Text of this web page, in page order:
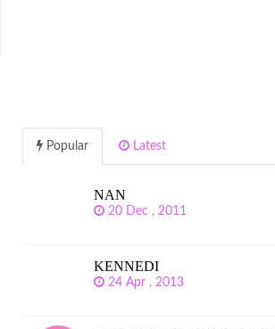
Popular Latest
NAN
20 Dec , 2011
KENNEDI
24 Apr , 2013